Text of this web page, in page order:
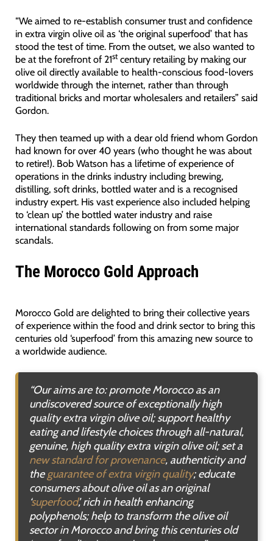
“We aimed to re-establish consumer trust and confidence
in extra virgin olive oil as ‘the original superfood’ that has
stood the test of time. From the outset, we also wanted to
be at the forefront of 21stcentury retailing by making our
olive oil directly available to health-conscious food-lovers
worldwide through the internet, rather than through
traditional bricks and mortar wholesalers and retailers” said
Gordon.
They then teamed up with a dear old friend whom Gordon
had known for over 40 years (who thought he was about
to retire!). Bob Watson has a lifetime of experience of
operations in the drinks industry including brewing,
distilling, soft drinks, bottled water and is a recognised
industry expert. His vast experience also included helping
to ‘clean up’ the bottled water industry and raise
international standards following on from some major
scandals.
The Morocco Gold Approach
Morocco Gold are delighted to bring their collective years
of experience within the food and drink sector to bring this
centuries old ‘superfood’ from this amazing new source to
a worldwide audience.
“Our aims are to: promote Morocco as an
undiscovered source of exceptionally high
quality extra virgin olive oil; support healthy
eating and lifestyle choices through all-natural,
genuine, high quality extra virgin olive oil; set a
new standard for provenance, authenticity and
theguarantee of extra virgin quality; educate
consumers about olive oil as an original
superfood’, rich in health enhancing
polyphenols; help to transform the olive oil
sector in Morocco and bring this centuries old